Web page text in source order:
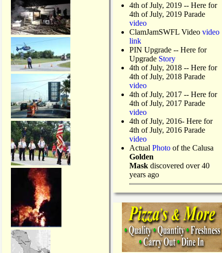
4th of July, 2019 -- Here for
4th of July, 2019 Parade
video
ClamJamSWFL Video video
link
PIN Upgrade -- Here for
Upgrade Story
4th of July, 2018 -- Here for
4th of July, 2018 Parade
video
4th of July, 2017 -- Here for
4th of July, 2017 Parade
video
4th of July, 2016- Here for
4th of July, 2016 Parade
video
Actual Photo of the Calusa
Golden
Mask discovered over 40
years ago